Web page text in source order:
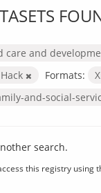
care and
Formats:
and-social-
search.
this registry using